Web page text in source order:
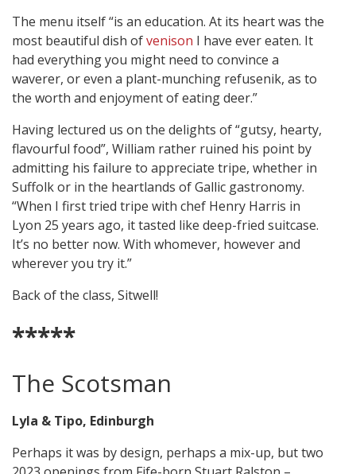
The menu itself “is an education. At its heart was the
most beautiful dish ofvenison I have ever eaten. It
had everything you might need to convince a
waverer, or even a plant-munching refusenik, as to
the worth and enjoyment of eating deer.”
Having lectured us on the delights of “gutsy, hearty,
flavourful food”, William rather ruined his point by
admitting his failure to appreciate tripe, whether in
Suffolk or in the heartlands of Gallic gastronomy.
“When I first tried tripe with chef Henry Harris in
Lyon 25 years ago, it tasted like deep-fried suitcase.
It’s no better now. With whomever, however and
wherever you try it.”
Back of the class, Sitwell!
*****
The Scotsman
Lyla & Tipo, Edinburgh
Perhaps it was by design, perhaps a mix-up, but two